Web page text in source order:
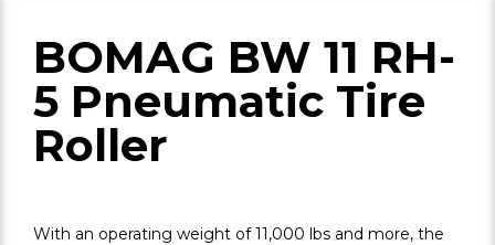
BOMAG BW 11 RH-
5 Pneumatic Tire
Roller
With an operating weight of 11,000 lbs and more, the